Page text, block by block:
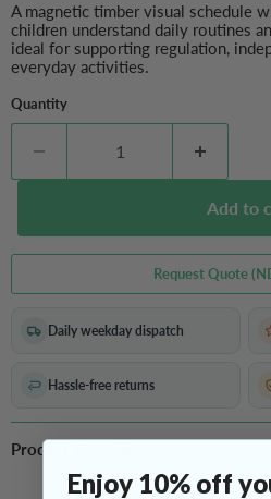
A magnetic timber visual schedule
children understand daily routines
ideal for supporting regulation,
everyday activities.
Quantity
Add to
Request Quote
Daily weekday dispatch
Hassle-free returns
Product Overview
Enjoy 10% off